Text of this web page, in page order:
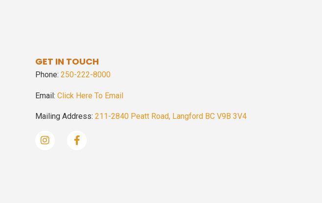
GET IN TOUCH
Phone: 250-222-8000
Email: Click Here To Email
Mailing Address: 211-2840 Peatt Road, Langford BC V9B 3V4